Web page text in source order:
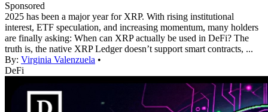
Sponsored
2025 has been a major year for XRP. With rising institutional
interest, ETF speculation, and increasing momentum, many holders
are finally asking: When can XRP actually be used in DeFi? The
truth is, the native XRP Ledger doesn’t support smart contracts, ...
By: Virginia Valenzuela •
DeFi